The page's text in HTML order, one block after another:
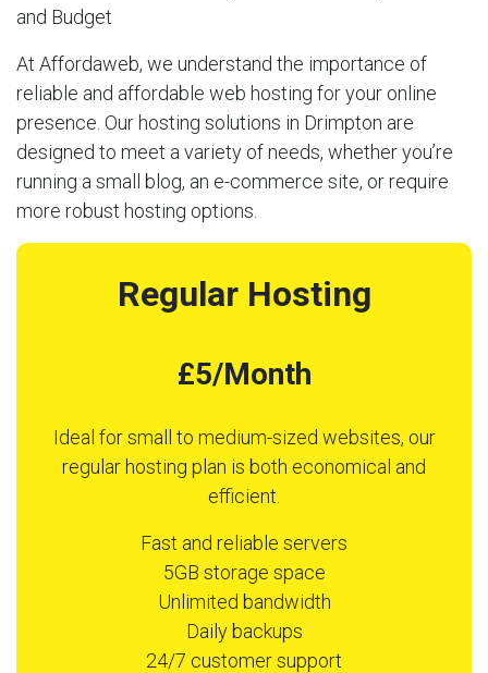
and Budget
At Affordaweb, we understand the importance of
reliable and affordable web hosting for your online
presence. Our hosting solutions in Drimpton are
designed to meet a variety of needs, whether you’re
running a small blog, an e-commerce site, or require
more robust hosting options.
Regular Hosting
£5/Month
Ideal for small to medium-sized websites, our
regular hosting plan is both economical and
efficient.
Fast and reliable servers
5GB storage space
Unlimited bandwidth
Daily backups
24/7 customer support